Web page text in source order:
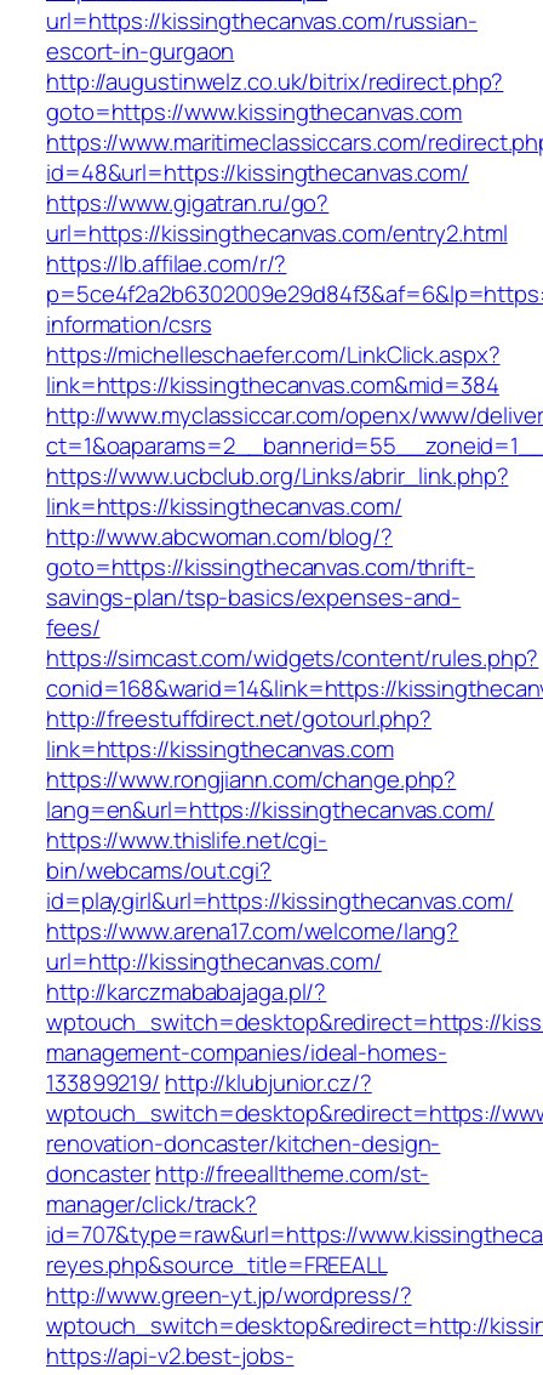
url=https://kissingthecanvas.com/russian-
escort-in-gurgaon
http://augustinwelz.co.uk/bitrix/redirect.php?
goto=https://www.kissingthecanvas.com
https://www.maritimeclassiccars.com/
id=48&url=https://kissingthecanvas.com/
https://www.gigatran.ru/go?
url=https://kissingthecanvas.com/entry2.html
https://lb.affilae.com/r/?
information/csrs
https://michelleschaefer.com/LinkClick.aspx?
link=https://kissingthecanvas.com&mid=384
http://www.myclassiccar.com/openx/www/
https://www.ucbclub.org/Links/abrir_link.php?
link=https://kissingthecanvas.com/
http://www.abcwoman.com/blog/?
goto=https://kissingthecanvas.com/thrift-
savings-plan/tsp-basics/expenses-and-
fees/
https://simcast.com/widgets/content/rules.php?
conid=168&warid=14&link=https://
http://freestuffdirect.net/gotourl.php?
link=https://kissingthecanvas.com
https://www.rongjiann.com/change.php?
lang=en&url=https://kissingthecanvas.com/
https://www.thislife.net/cgi-
bin/webcams/out.cgi?
id=playgirl&url=https://kissingthecanvas.com/
https://www.arena17.com/welcome/lang?
url=http://kissingthecanvas.com/
http://karczmababajaga.pl/?
wptouch_switch=desktop&redirect=https://
management-companies/ideal-homes-
133899219/ http://klubjunior.cz/?
wptouch_switch=desktop&redirect=https://
renovation-doncaster/kitchen-design-
doncasterhttp://freealltheme.com/st-
manager/click/track?
id=707&type=raw&url=https://
reyes.php&source_title=FREEALL
http://www.green-yt.jp/wordpress/?
wptouch_switch=desktop&redirect=http://
https://api-v2.best-jobs-